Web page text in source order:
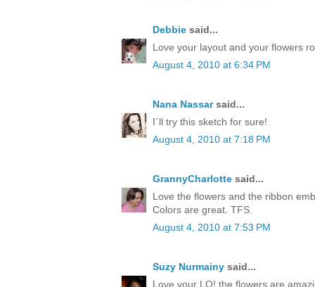
Debbie said...
Love your layout and your flowers
August 4, 2010 at 6:34 PM
Nana Nassarsaid...
I´ll try this sketch for sure!
August 4, 2010 at 7:18 PM
GrannyCharlotte said...
Love the flowers and the ribbon
Colors are great. TFS.
August 4, 2010 at 7:53 PM
Suzy Nurmainy said...
Love your LO! the flowers are